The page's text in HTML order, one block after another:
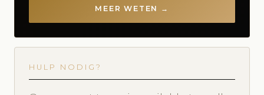
MEER WETEN →
HULP NODIG?